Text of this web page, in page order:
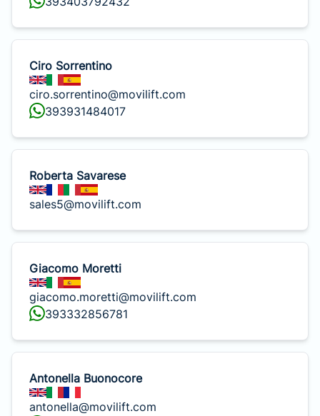
Ciro Sorrentino
ciro.sorrentino@movilift.com
393931484017
Roberta Savarese
sales5@movilift.com
Giacomo Moretti
giacomo.moretti@movilift.com
393332856781
Antonella Buonocore
antonella@movilift.com